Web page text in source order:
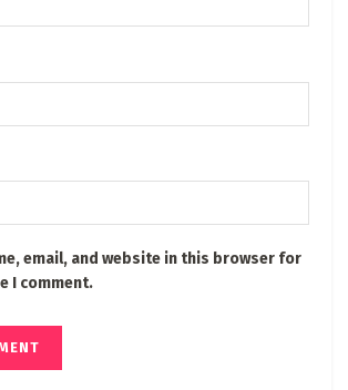
email, and website in this browser for
I comment.